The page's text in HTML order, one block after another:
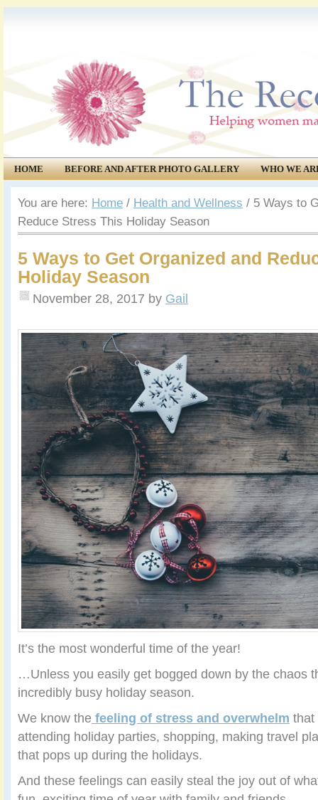
HOME BEFORE AND AFTER PHOTO GALLERY
WHO WE
COMMUNITY
EVENTS
You are here: Home / Health and Wellness / 5 Ways to
Reduce Stress This Holiday Season
5 Ways to Get Organized and
Holiday Season
November 28, 2017 by Gail
It’s the most wonderful time of the year!
…Unless you easily get bogged down by the chaos
incredibly busy holiday season.
We know the feeling of stress and overwhelm that
attending holiday parties, shopping, making travel
that pops up during the holidays.
And these feelings can easily steal the joy out of